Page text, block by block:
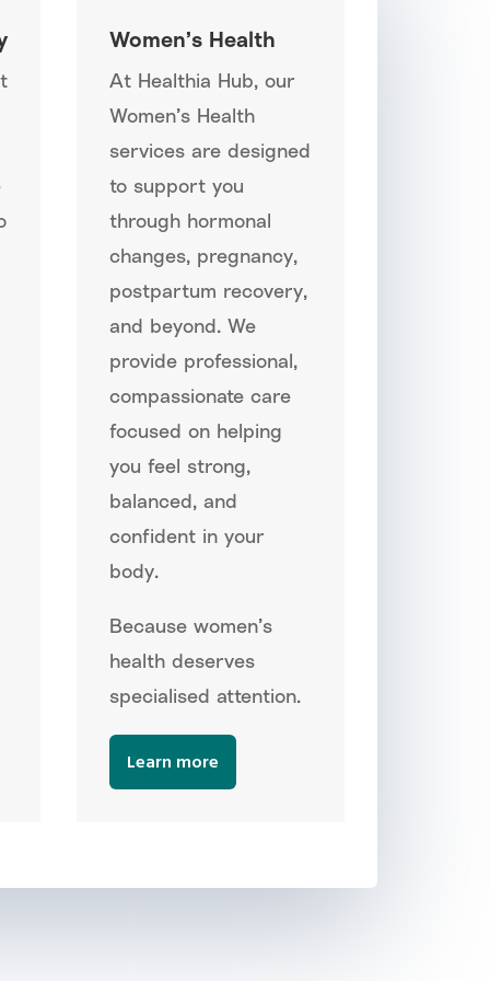
Women’s Health
At Healthia Hub, our
Women’s Health
services are designed
to support you
through hormonal
changes, pregnancy,
postpartum recovery,
and beyond. We
provide professional,
compassionate care
focused on helping
you feel strong,
balanced, and
confident in your
body.
Because women’s
health deserves
specialised attention.
Learn more